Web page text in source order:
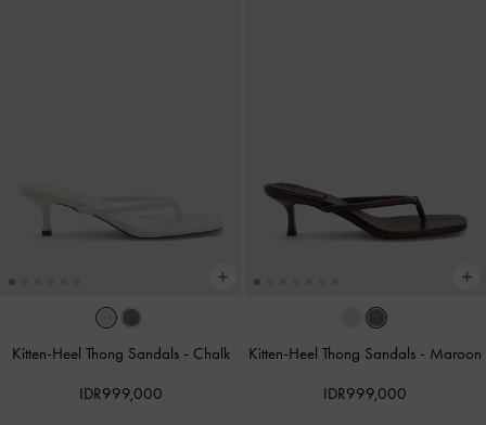
Kitten-Heel Thong Sandals - Chalk
IDR999,000
Kitten-Heel Thong Sandals - Maroon
IDR999,000